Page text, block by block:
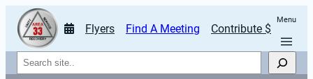
Flyers Find A Meeting Contribute $
Menu
Search